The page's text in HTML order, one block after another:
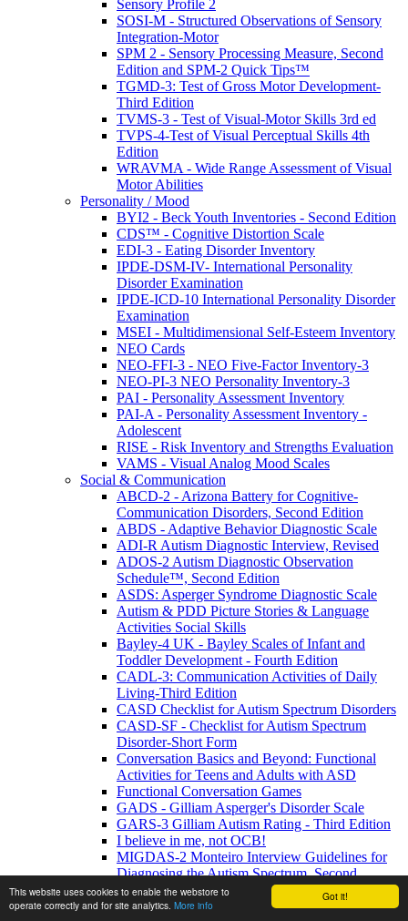
Got it!
This website uses cookies to enable the webstore to
operate correctly and for site analytics. More info
Sensory Profile 2
SOSI-M - Structured Observations of Sensory
Integration-Motor
SPM 2 - Sensory Processing Measure, Second
Edition and SPM-2 Quick Tips™
TGMD-3: Test of Gross Motor Development-
Third Edition
TVMS-3 - Test of Visual-Motor Skills 3rd ed
TVPS-4-Test of Visual Perceptual Skills 4th
Edition
WRAVMA - Wide Range Assessment of Visual
Motor Abilities
Personality / Mood
BYI2 - Beck Youth Inventories - Second Edition
CDS™ - Cognitive Distortion Scale
EDI-3 - Eating Disorder Inventory
IPDE-DSM-IV- International Personality
Disorder Examination
IPDE-ICD-10 International Personality Disorder
Examination
MSEI - Multidimensional Self-Esteem Inventory
NEO Cards
NEO-FFI-3 - NEO Five-Factor Inventory-3
NEO-PI-3 NEO Personality Inventory-3
PAI - Personality Assessment Inventory
PAI-A - Personality Assessment Inventory -
Adolescent
RISE - Risk Inventory and Strengths Evaluation
VAMS - Visual Analog Mood Scales
Social & Communication
ABCD-2 - Arizona Battery for Cognitive-
Communication Disorders, Second Edition
ABDS - Adaptive Behavior Diagnostic Scale
ADI-R Autism Diagnostic Interview, Revised
ADOS-2 Autism Diagnostic Observation
Schedule™, Second Edition
ASDS: Asperger Syndrome Diagnostic Scale
Autism & PDD Picture Stories & Language
Activities Social Skills
Bayley-4 UK - Bayley Scales of Infant and
Toddler Development - Fourth Edition
CADL-3: Communication Activities of Daily
Living-Third Edition
CASD Checklist for Autism Spectrum Disorders
CASD-SF - Checklist for Autism Spectrum
Disorder-Short Form
Conversation Basics and Beyond: Functional
Activities for Teens and Adults with ASD
Functional Conversation Games
GADS - Gilliam Asperger's Disorder Scale
GARS-3 Gilliam Autism Rating - Third Edition
I believe in me, not OCB!
MIGDAS-2 Monteiro Interview Guidelines for
Diagnosing the Autism Spectrum, Second
Edition
PDDBI - PDD Behavior Inventory